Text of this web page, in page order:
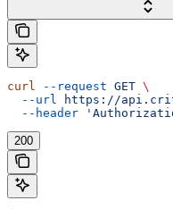
curl --request GET \
  --url
https://
  --header
200